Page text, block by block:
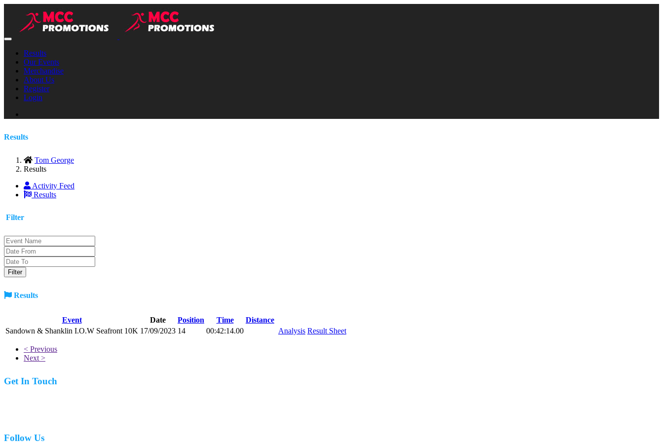
Results
Our Events
Merchandise
About Us
Register
Login
Results
Tom George
Results
Activity Feed
Results
Filter
Results
Event Date Position Time
Distance
Sandown & Shanklin I.O.W Seafront 10K 17/09/2023 14 00:42:14.00 Analysis Result Sheet
< Previous
Next >
Get In Touch
Follow Us